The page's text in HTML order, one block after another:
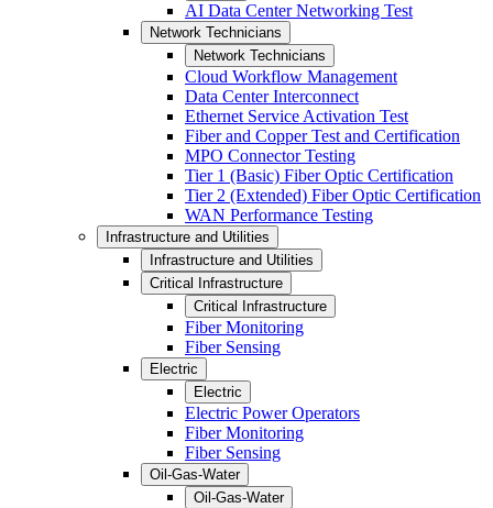
AI Data Center Networking Test
Network Technicians
Network Technicians
Cloud Workflow Management
Data Center Interconnect
Ethernet Service Activation Test
Fiber and Copper Test and Certification
MPO Connector Testing
Tier 1 (Basic) Fiber Optic Certification
Tier 2 (Extended) Fiber Optic Certification
WAN Performance Testing
Infrastructure and Utilities
Infrastructure and Utilities
Critical Infrastructure
Critical Infrastructure
Fiber Monitoring
Fiber Sensing
Electric
Electric
Electric Power Operators
Fiber Monitoring
Fiber Sensing
Oil-Gas-Water
Oil-Gas-Water